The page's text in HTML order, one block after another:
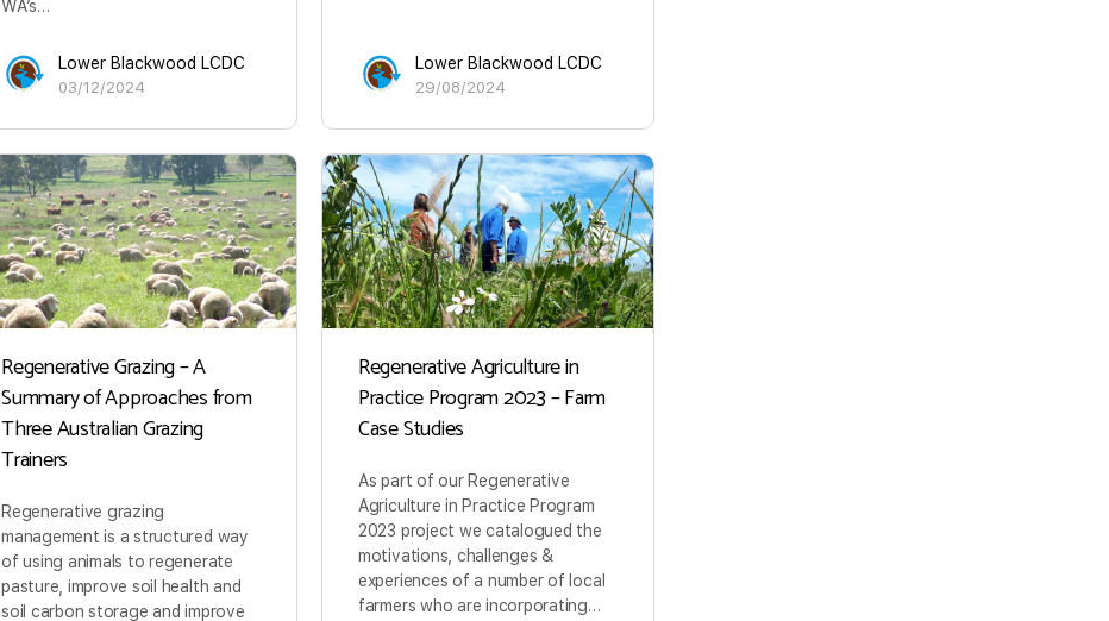
WA’s…
Lower Blackwood LCDC
03/12/2024
Lower Blackwood LCDC
29/08/2024
Regenerative Grazing – A
Summary of Approaches from
Three Australian Grazing
Trainers
Regenerative grazing
management is a structured way
of using animals to regenerate
pasture, improve soil health and
soil carbon storage and improve
Regenerative Agriculture in
Practice Program 2023 – Farm
Case Studies
As part of our Regenerative
Agriculture in Practice Program
2023 project we catalogued the
motivations, challenges &
experiences of a number of local
farmers who are incorporating…